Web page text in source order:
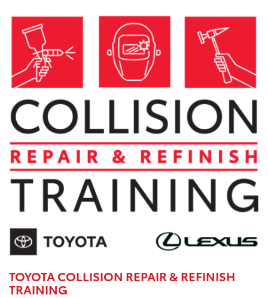
TOYOTA COLLISION REPAIR & REFINISH
TRAINING